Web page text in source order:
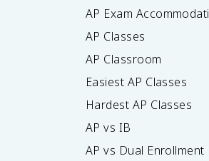
AP Exam
AP Classes
AP Classroom
Easiest AP Classes
Hardest AP Classes
AP vs IB
AP vs Dual Enrollment